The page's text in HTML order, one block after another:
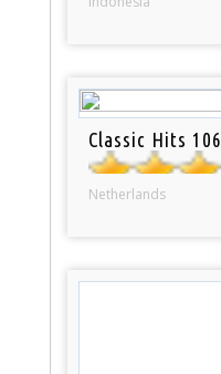
Classic Hits 106
Netherlands